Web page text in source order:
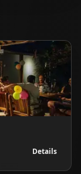
Details